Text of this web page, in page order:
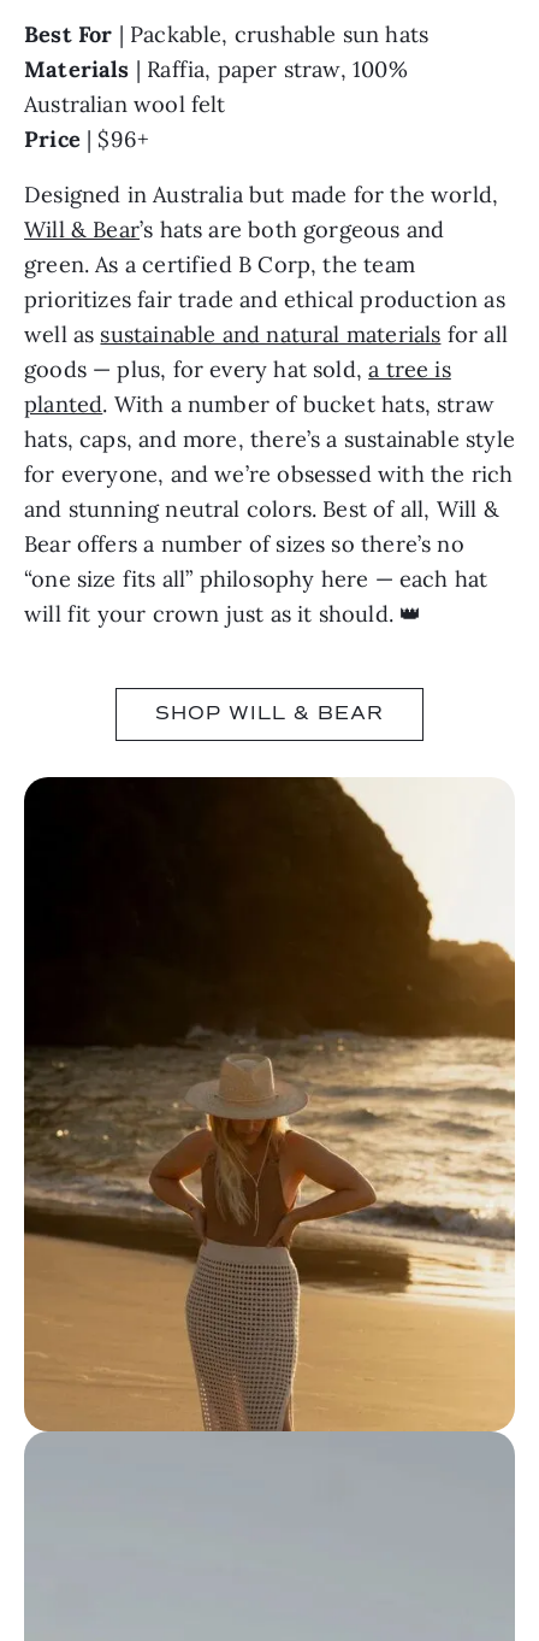
Best For | Packable, crushable sun hats
Materials | Raffia, paper straw, 100%
Australian wool felt
Price| $96+
Designed in Australia but made for the world,
Will & Bear’s hats are both gorgeous and
green. As a certified B Corp, the team
prioritizes fair trade and ethical production as
well as sustainable and natural materials for all
goods — plus, for every hat sold,a tree is
planted. With a number of bucket hats, straw
hats, caps, and more, there’s a sustainable style
for everyone, and we’re obsessed with the rich
and stunning neutral colors. Best of all, Will &
Bear offers a number of sizes so there’s no
“one size fits all” philosophy here — each hat
will fit your crown just as it should. 👑
SHOP WILL & BEAR